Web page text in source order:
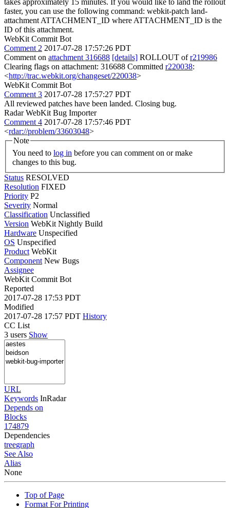
takes approximately 15 minutes. If you would like to land the rollout
faster, you can use the following command: webkit-patch land-
attachment ATTACHMENT_ID where ATTACHMENT_ID is the
ID of this attachment.
WebKit Commit Bot
Comment 2 2017-07-28 17:57:26 PDT
Comment on attachment 316688 [details] ROLLOUT ofr219986
Clearing flags on attachment: 316688 Committed r220038:
<http://trac.webkit.org/changeset/220038>
WebKit Commit Bot
Comment 3 2017-07-28 17:57:27 PDT
All reviewed patches have been landed. Closing bug.
Radar WebKit Bug Importer
Comment 4 2017-07-28 17:57:46 PDT
<rdar://problem/33603048>
Note
You need to log in
changes to this bug.
Status RESOLVED
Resolution FIXED
Priority P2
Severity Normal
Classification Unclassified
Version WebKit Nightly Build
Hardware Unspecified
OS Unspecified
Product WebKit
Component New Bugs
Assignee
WebKit Commit Bot
Reported
2017-07-28 17:53 PDT
Modified
2017-07-28 17:57 PDT History
CC List
3 users Show
URL
Keywords InRadar
Depends on
Blocks
174879
Dependencies
treegraph
See Also
Alias
None
Top of Page
Format For Printing